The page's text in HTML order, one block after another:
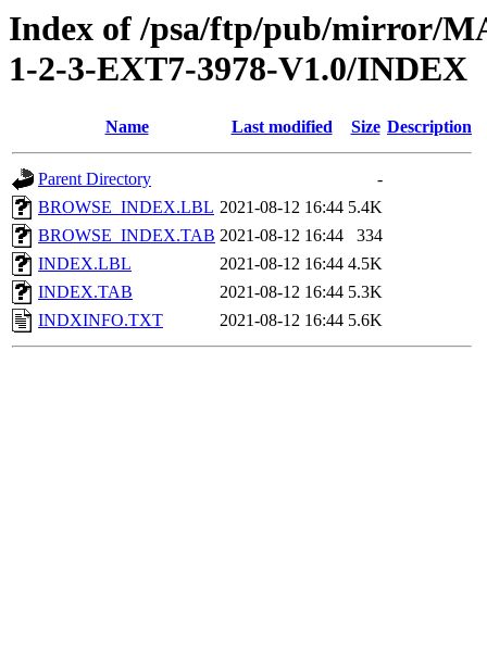
Index of /psa/ftp/pub/mirror/
1-2-3-EXT7-3978-V1.0/INDEX
Name Last modified Size Description
Parent Directory
-
BROWSE_INDEX.LBL 2021-08-12 16:44 5.4K
BROWSE_INDEX.TAB 2021-08-12 16:44
334
INDEX.LBL
2021-08-12 16:44 4.5K
INDEX.TAB
2021-08-12 16:44 5.3K
INDXINFO.TXT
2021-08-12 16:44 5.6K